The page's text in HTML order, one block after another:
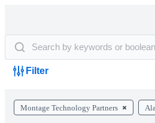
Filter
Montage Technology Partners